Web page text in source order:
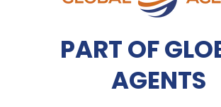
PART OF
AGENTS